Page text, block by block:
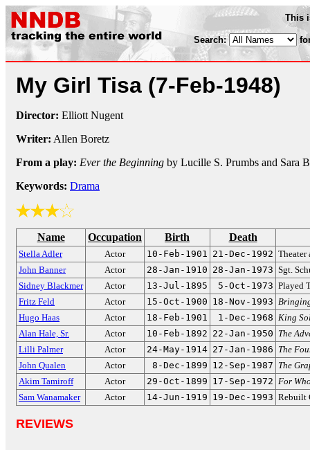
This
Search:
My Girl Tisa (7-Feb-1948)
Director: Elliott Nugent
Writer: Allen Boretz
From a play: Ever the Beginning by Lucille S. Prumbs and Sara
Keywords: Drama
Name Occupation Birth Death
Stella Adler Actor 10-Feb-1901 21-Dec-1992 Theater
John Banner
Actor 28-Jan-1910 28-Jan-1973 Sgt.
Sidney Blackmer
Actor 13-Jul-1895 5-Oct-1973 Played
Fritz Feld
Actor 15-Oct-1900 18-Nov-1993
Hugo Haas
Actor 18-Feb-1901 1-Dec-1968 King
Alan Hale, Sr.
Actor 10-Feb-1892 22-Jan-1950 The
Lilli Palmer
Actor 24-May-1914 27-Jan-1986 The
John Qualen
Actor 8-Dec-1899 12-Sep-1987 The
Akim Tamiroff
Actor 29-Oct-1899 17-Sep-1972 For
Sam Wanamaker
Actor 14-Jun-1919 19-Dec-1993 Rebuilt
REVIEWS